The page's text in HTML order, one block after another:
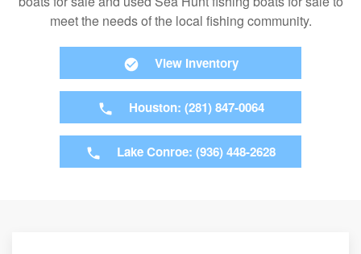
meet the needs of the local fishing community.
View Inventory
Houston: (281) 847-0064
Lake Conroe: (936) 448-2628